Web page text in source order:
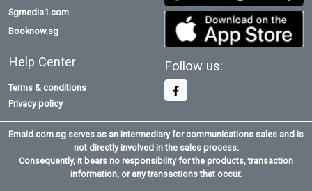
Sgmedia1.com
Booknow.sg
Help Center
Terms & conditions
Privacy policy
Follow us:
Emaid.com.sg serves as an intermediary for communications sales and is
not directly involved in the sales process.
Consequently, it bears no responsibility for the products, transaction
information, or any transactions that occur.